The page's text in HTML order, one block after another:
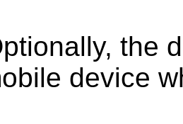
the
device